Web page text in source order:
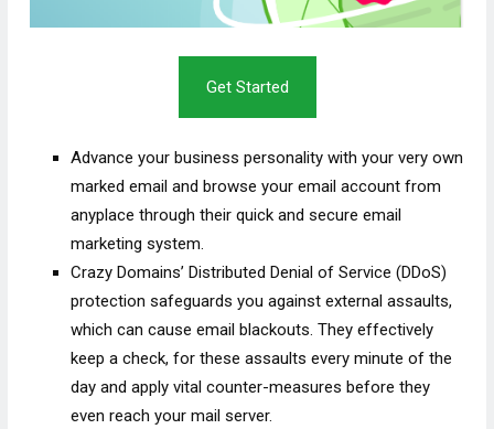
Get Started
Advance your business personality with your very own
marked email and browse your email account from
anyplace through their quick and secure email
marketing system.
Crazy Domains’ Distributed Denial of Service (DDoS)
protection safeguards you against external assaults,
which can cause email blackouts. They effectively
keep a check, for these assaults every minute of the
day and apply vital counter-measures before they
even reach your mail server.